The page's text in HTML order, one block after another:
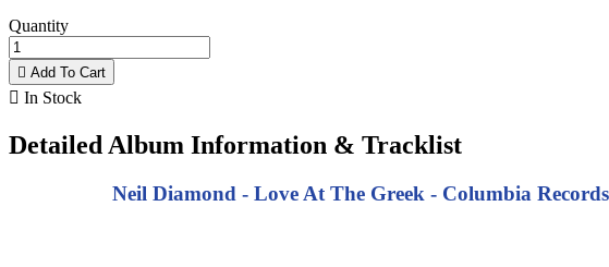
Quantity
 Add To Cart
 In Stock
Detailed Album Information & Tracklist
Neil Diamond - Love At The Greek - Columbia